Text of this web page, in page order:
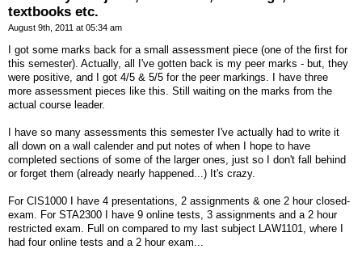
textbooks etc.
August 9th, 2011 at 05:34 am
I got some marks back for a small assessment piece (one of the first for
this semester). Actually, all I've gotten back is my peer marks - but, they
were positive, and I got 4/5 & 5/5 for the peer markings. I have three
more assessment pieces like this. Still waiting on the marks from the
actual course leader.
I have so many assessments this semester I've actually had to write it
all down on a wall calender and put notes of when I hope to have
completed sections of some of the larger ones, just so I don't fall behind
or forget them (already nearly happened...) It's crazy.
For CIS1000 I have 4 presentations, 2 assignments & one 2 hour closed-
exam. For STA2300 I have 9 online tests, 3 assignments and a 2 hour
restricted exam. Full on compared to my last subject LAW1101, where I
had four online tests and a 2 hour exam...